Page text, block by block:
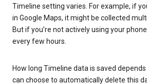
Timeline setting varies. For example, if
in Google Maps, it might be collected
But if you’re not actively using your
every few hours.
How long Timeline data is saved
can choose to automatically delete this